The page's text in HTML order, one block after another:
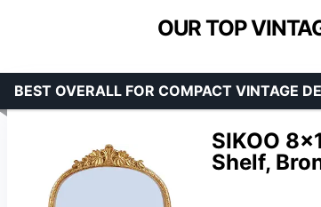
OUR TOP
SIKOO
Shelf,
BEST OVERALL FOR COMPACT VINTAGE